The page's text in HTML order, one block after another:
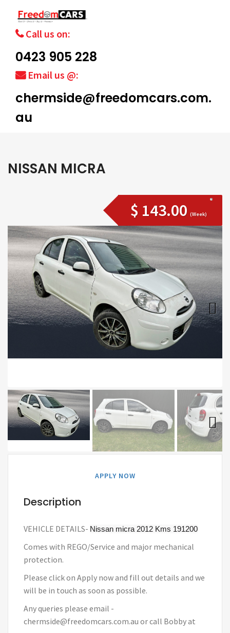
Call us on:
0423 905 228
Email us @:
chermside@freedomcars.com.
au
NISSAN MICRA
$ 143.00 (Week)
Next
Next
APPLY NOW
Description
VEHICLE DETAILS- Nissan micra 2012 Kms 191200
Comes with REGO/Service and major mechanical
protection.
Please click on Apply now and fill out details and we
will be in touch as soon as possible.
Any queries please email -
chermside@freedomcars.com.au or call Bobby at